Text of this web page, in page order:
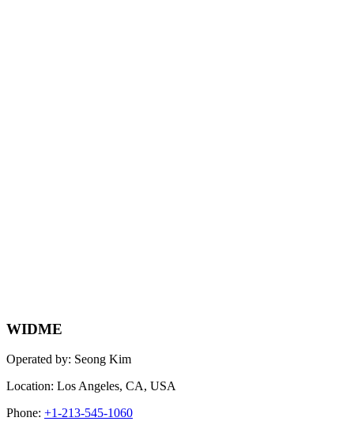
WIDME
Operated by: Seong Kim
Location: Los Angeles, CA, USA
Phone: +1-213-545-1060